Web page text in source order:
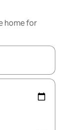
home for
and down arrow